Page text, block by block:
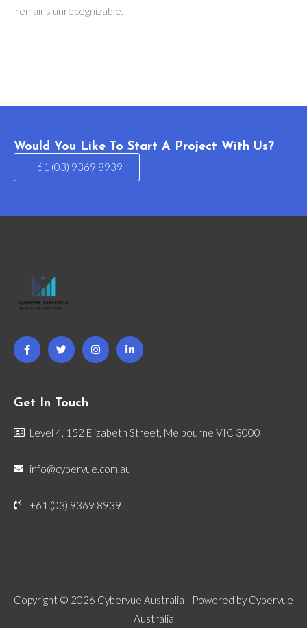
remains unrecognizable.
Would You Like To Start A Project With Us?
+61 (03) 9369 8939
Get In Touch
Level 4, 152 Elizabeth Street, Melbourne VIC 3000
info@cybervue.com.au
+61 (03) 9369 8939
Copyright © 2026 Cybervue Australia | Powered by Cybervue
Australia